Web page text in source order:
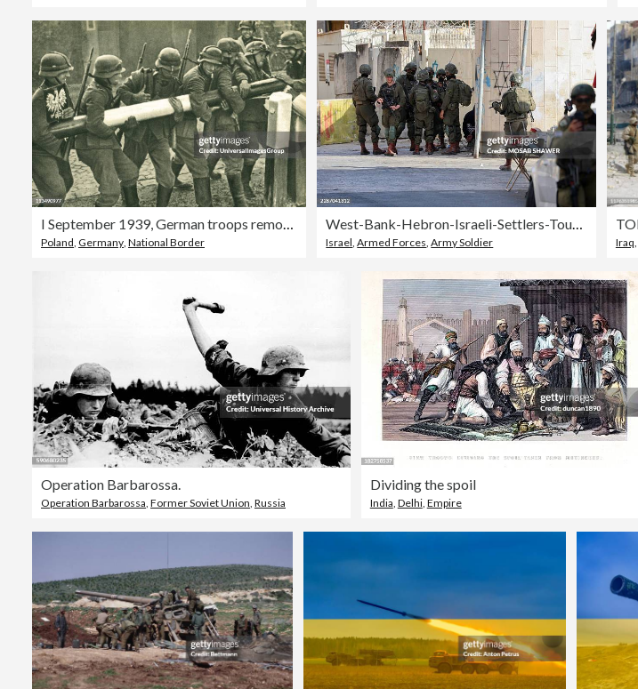
I September 1939, German troops remove the border barrier between Poland and Germany during the invasion of Poland. The Nazi occupation of Poland caused Britain and France to declare war on 3 September 1939 and the formal beginning of the Second World War
Poland Germany National Border
West-Bank-Hebron-Israeli-Settlers-Tour-July-25
Israel ,Armed Forces ,Army Soldier Iraq
Operation Barbarossa.
Operation Barbarossa Former Soviet Union Russia
Dividing the spoil
India Delhi, Empire